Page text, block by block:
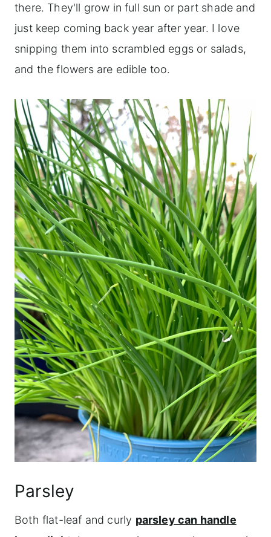
there. They'll grow in full sun or part shade and
just keep coming back year after year. I love
snipping them into scrambled eggs or salads,
and the flowers are edible too.
Parsley
Both flat-leaf and curly parsley can handle